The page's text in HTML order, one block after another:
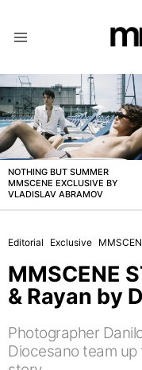
LATEST
STORIES
NOTHING BUT SUMMER
MMSCENE EXCLUSIVE BY
VLADISLAV ABRAMOV
Editorial Exclusive
MMSCENE
& Rayan by
Photographer
Diocesano team